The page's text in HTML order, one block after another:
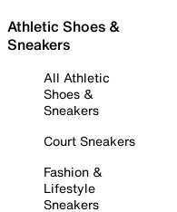
Athletic Shoes &
Sneakers
All Athletic
Shoes &
Sneakers
Court Sneakers
Fashion &
Lifestyle
Sneakers